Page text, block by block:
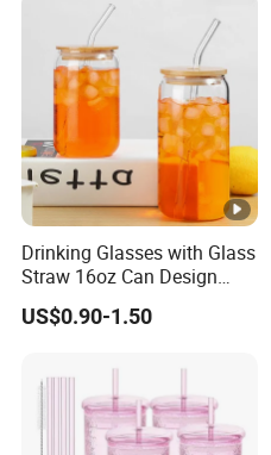
Drinking Glasses with Glass
Straw 16oz Can Design
Glass Cups Beer Glasses
Iced Coffee Glasses
US$0.90-1.50